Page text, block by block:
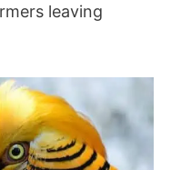
leaving